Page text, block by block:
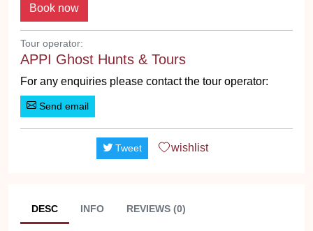
Tour operator:
APPI Ghost Hunts & Tours
For any enquiries please contact the tour operator:
Send email
Tweet wishlist
DESC INFO REVIEWS (0)